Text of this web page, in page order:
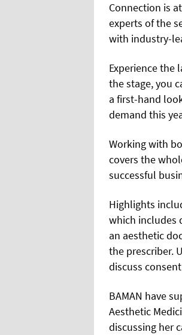
Connection is
experts of the
with industry-
Experience the
the stage, you
a first-hand
demand this
Working with
covers the
successful
Highlights
which includes
an aesthetic
the prescriber.
discuss
BAMAN have
Aesthetic
discussing her